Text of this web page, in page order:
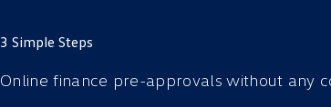
3 Simple Steps
Online finance pre-approvals without any